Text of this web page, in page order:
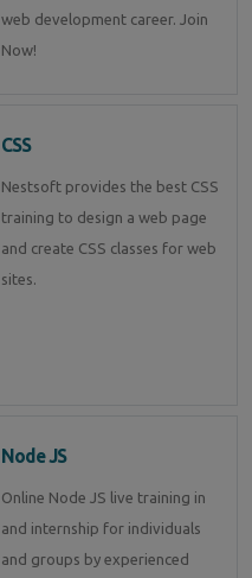
web development career. Join
Now!
CSS
Nestsoft provides the best CSS
training to design a web page
and create CSS classes for web
sites.
Node JS
Online Node JS live training in
and internship for individuals
and groups by experienced